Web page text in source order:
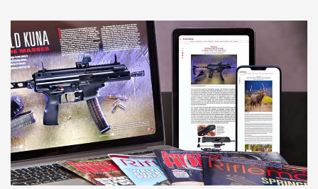
NEWS NEWS
MORE INTERESTS MORE NRA